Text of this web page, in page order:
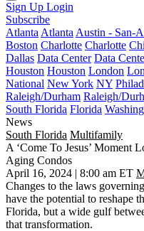
Sign Up Login
Subscribe
Atlanta Atlanta Austin - San-
Boston Charlotte Charlotte
Dallas Data Center Data
Houston Houston London
National New York NY
Raleigh/Durham Raleigh/
South Florida Florida
News
South Florida Multifamily
A ‘Come To Jesus’ Moment
Aging Condos
April 16, 2024 | 8:00 am ET
Changes to the laws governing
have the potential to reshape
Florida, but a wide gulf
that transformation.